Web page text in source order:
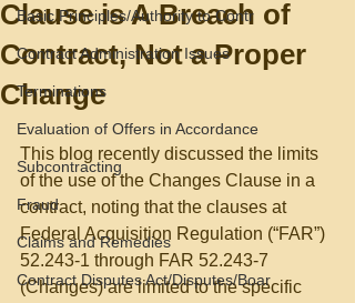
Basic Principles/Authority to Contr
Contract Administration Issues
Terminations
Evaluation of Offers in Accordance
Subcontracting
Fraud
Claims and Remedies
Contract Disputes Act/Disputes/Boar
Clause is A Breach of
Contract, Not a Proper
Change
This blog recently discussed the limits
of the use of the Changes Clause in a
contract, noting that the clauses at
Federal Acquisition Regulation (“FAR”)
52.243-1 through FAR 52.243-7
(Changes) are limited to the specific